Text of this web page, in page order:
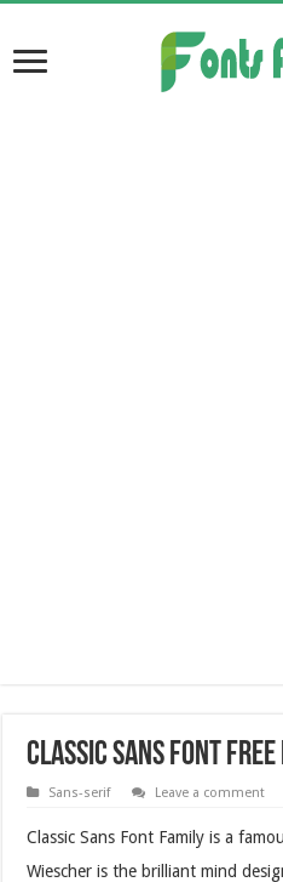
Classic Sans Font
Sans-serif Leave a comment
Classic Sans Font Family is a
Wiescher is the brilliant mind